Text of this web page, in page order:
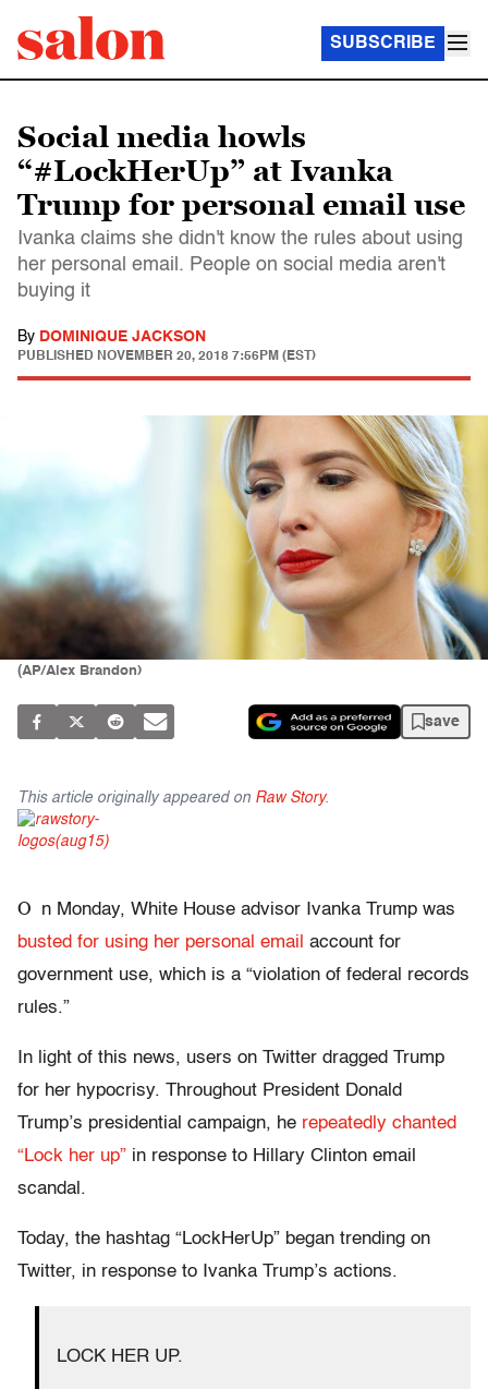
SUBSCRIBE
Social media howls
“#LockHerUp” at Ivanka
Trump for personal email use
Ivanka claims she didn't know the rules about using
her personal email. People on social media aren't
buying it
By DOMINIQUE JACKSON
PUBLISHED NOVEMBER 20, 2018 7:56PM (EST)
(AP/Alex Brandon)
save
This article originally appeared on Raw Story.
O
n Monday, White House advisor Ivanka Trump was
busted for using her personal email account for
government use, which is a “violation of federal records
rules.”
In light of this news, users on Twitter dragged Trump
for her hypocrisy. Throughout President Donald
Trump’s presidential campaign, he repeatedly chanted
“Lock her up” in response to Hillary Clinton email
scandal.
Today, the hashtag “LockHerUp” began trending on
Twitter, in response to Ivanka Trump’s actions.
LOCK HER UP.